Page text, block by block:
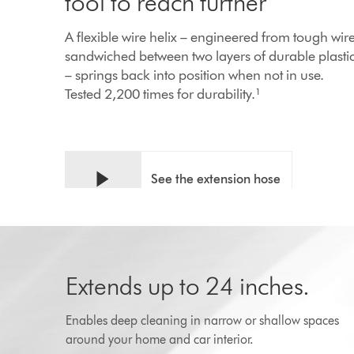
A flexible wire helix – engineered from tough
sandwiched between two layers of durable
– springs back into position when not in use.
Tested 2,200 times for durability.¹
See the extension hose
Extends up to 24 inches.
Enables deep cleaning in narrow or shallow spaces
around your home and car interior.